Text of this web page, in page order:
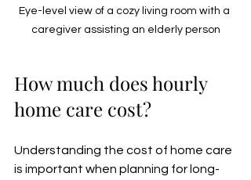
Eye-level view of a cozy living room with a
caregiver assisting an elderly person
How much does hourly
home care cost?
Understanding the cost of home care
is important when planning for long-